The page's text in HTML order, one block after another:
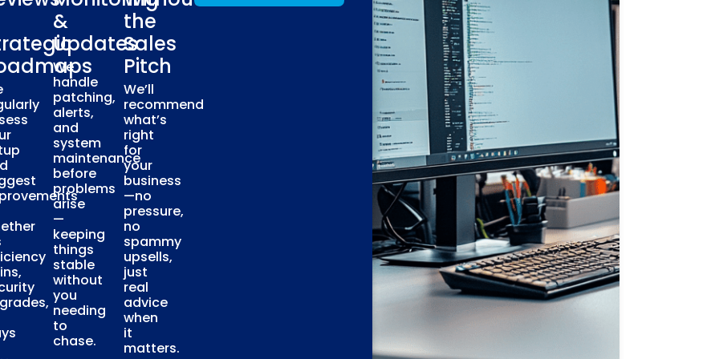
&
Updates
We
handle
patching,
alerts,
and
system
maintenance
before
problems
arise
—
keeping
things
stable
without
you
needing
to
chase.
the
Sales
Pitch
We’ll
recommend
what’s
right
for
your
business
—no
pressure,
no
spammy
upsells,
just
real
advice
when
it
matters.